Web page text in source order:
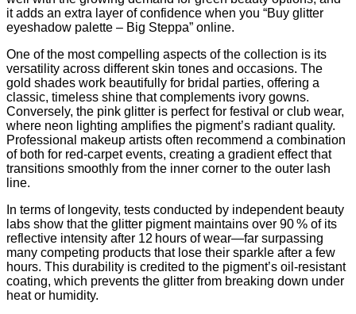
it adds an extra layer of confidence when you “Buy glitter
eyeshadow palette – Big Steppa” online.
One of the most compelling aspects of the collection is its
versatility across different skin tones and occasions. The
gold shades work beautifully for bridal parties, offering a
classic, timeless shine that complements ivory gowns.
Conversely, the pink glitter is perfect for festival or club wear,
where neon lighting amplifies the pigment’s radiant quality.
Professional makeup artists often recommend a combination
of both for red‑carpet events, creating a gradient effect that
transitions smoothly from the inner corner to the outer lash
line.
In terms of longevity, tests conducted by independent beauty
labs show that the glitter pigment maintains over 90 % of its
reflective intensity after 12 hours of wear—far surpassing
many competing products that lose their sparkle after a few
hours. This durability is credited to the pigment’s oil‑resistant
coating, which prevents the glitter from breaking down under
heat or humidity.